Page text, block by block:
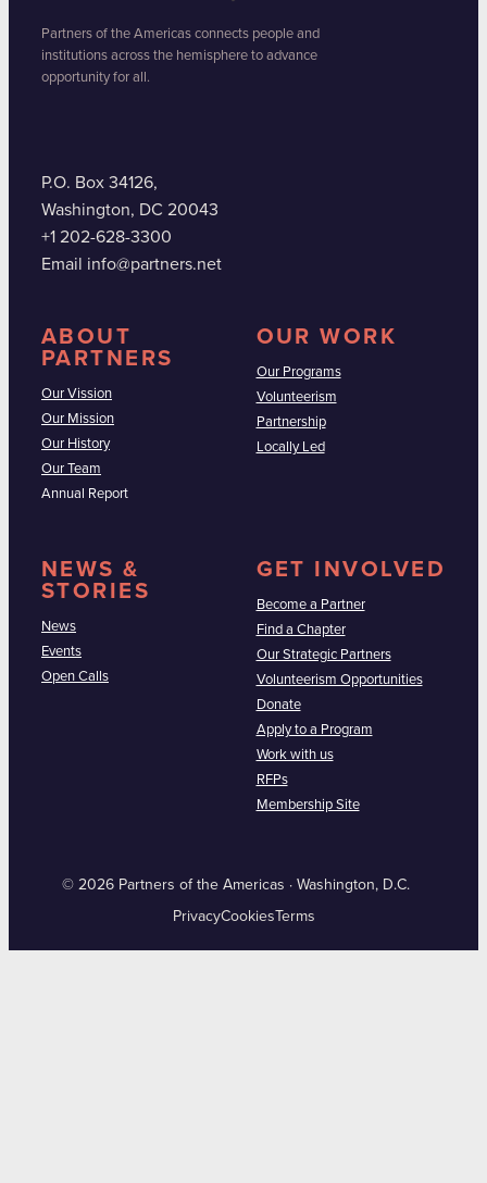
Partners of the Americas connects people and
institutions across the hemisphere to advance
opportunity for all.
P.O. Box 34126,
Washington, DC 20043
+1 202-628-3300
Email info@partners.net
ABOUT
PARTNERS
Our Vission
Our Mission
Our History
Our Team
Annual Report
OUR WORK
Our Programs
Volunteerism
Partnership
Locally Led
NEWS &
STORIES
News
Events
Open Calls
GET INVOLVED
Become a Partner
Find a Chapter
Our Strategic Partners
Volunteerism Opportunities
Donate
Apply to a Program
Work with us
RFPs
Membership Site
© 2026 Partners of the Americas · Washington, D.C.
PrivacyCookies Terms